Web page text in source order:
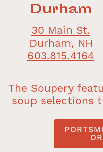
Durham
30 Main St.
Durham, NH
603.815.4164
The Soupery
soup selections